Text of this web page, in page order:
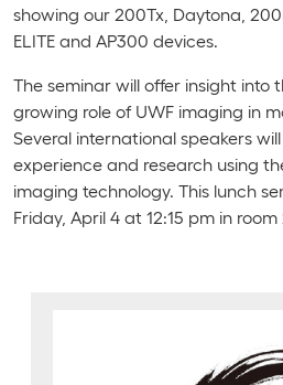
showing our 200Tx, Daytona,
ELITE and AP300 devices.
The seminar will offer insight into
growing role of UWF imaging in
Several international speakers
experience and research using
imaging technology. This lunch
Friday, April 4 at 12:15 pm in